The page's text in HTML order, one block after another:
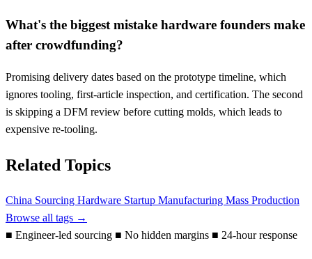
What's the biggest mistake hardware founders make
after crowdfunding?
Promising delivery dates based on the prototype timeline, which
ignores tooling, first-article inspection, and certification. The second
is skipping a DFM review before cutting molds, which leads to
expensive re-tooling.
Related Topics
China Sourcing Hardware Startup Manufacturing Mass Production
Browse all tags →
■ Engineer-led sourcing ■ No hidden margins ■ 24-hour response